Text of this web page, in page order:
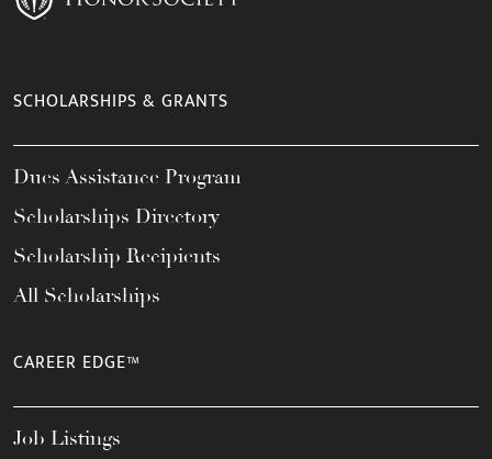
SCHOLARSHIPS & GRANTS
Dues Assistance Program
Scholarships Directory
Scholarship Recipients
All Scholarships
CAREER EDGE™
Job Listings